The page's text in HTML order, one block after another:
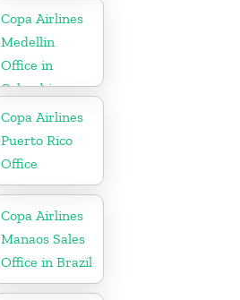
Copa Airlines
Medellin
Office in
Colombia
Copa Airlines
Puerto Rico
Office
Copa Airlines
Manaos Sales
Office in Brazil